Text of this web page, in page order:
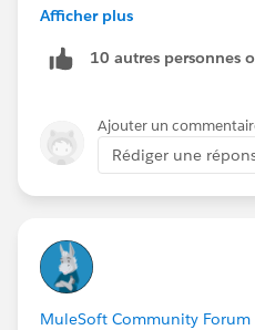
Debug Configurations on
Restarted Anypoint studio
They really need to up
instructions, hope this
Afficher plus
10 autres personnes
Ajouter un
Rédiger une
MuleSoft Community